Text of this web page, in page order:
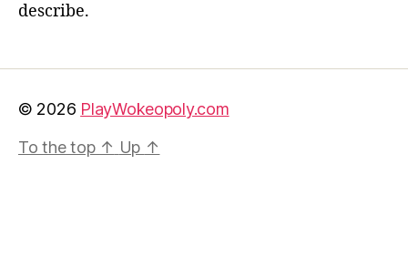
describe.
© 2026 PlayWokeopoly.com
To the top ↑ Up ↑